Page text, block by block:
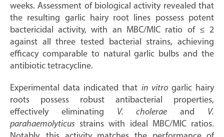
weeks. Assessment of biological activity revealed that
the resulting garlic hairy root lines possess potent
bactericidal activity, with an MBC/MIC ratio of ≤ 2
against all three tested bacterial strains, achieving
efficacy comparable to natural garlic bulbs and the
antibiotic tetracycline.
Experimental data indicated that in vitrogarlic hairy
roots possess robust antibacterial properties,
effectively eliminating V. cholerae and V.
parahaemolyticus strains with ideal MBC/MIC ratios.